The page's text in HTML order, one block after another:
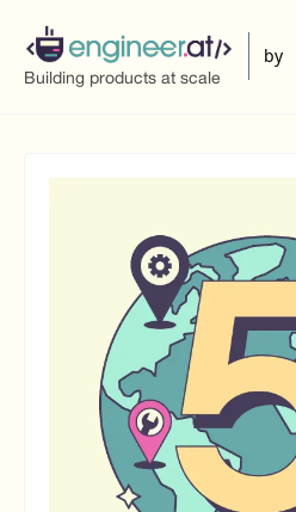
Building products at scale
by